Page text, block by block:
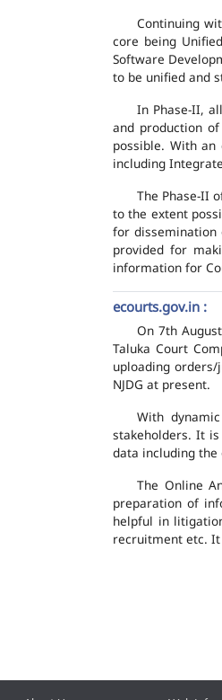
Continuing
core being
Software
to be unified and
In Phase-II,
and production
possible. With an
including
The Phase-II
to the extent
for dissemination
provided for
information for
ecourts.gov.in :
On 7th
Taluka Court
uploading
NJDG at present.
With
stakeholders. It
data including
The Online
preparation of
helpful in
recruitment etc.